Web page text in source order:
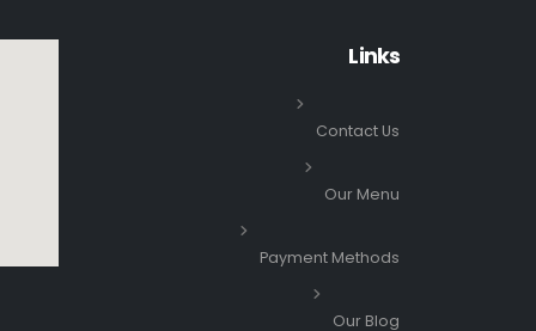
Links
Contact Us
Our Menu
Payment Methods
Our Blog